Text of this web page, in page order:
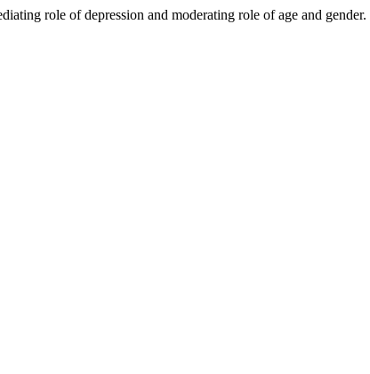
role of depression and moderating role of age and gender.